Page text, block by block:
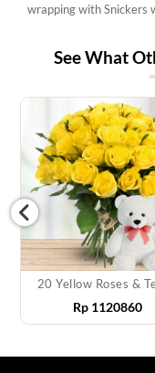
wrapping with Snickers
See What
20 Yellow Roses &
Rp 1120860